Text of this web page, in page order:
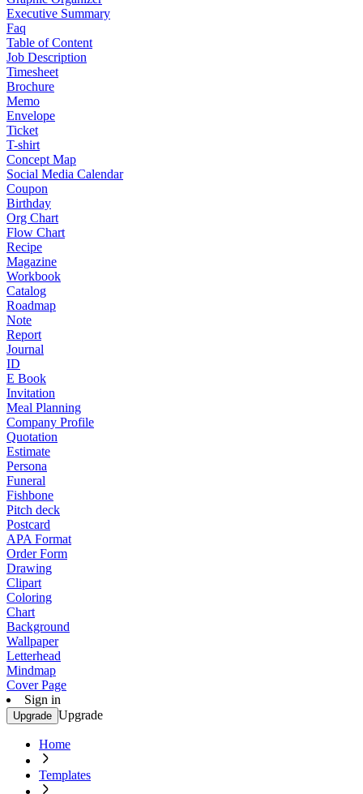
Executive Summary
Faq
Table of Content
Job Description
Timesheet
Brochure
Memo
Envelope
Ticket
T-shirt
Concept Map
Social Media Calendar
Coupon
Birthday
Org Chart
Flow Chart
Recipe
Magazine
Workbook
Catalog
Roadmap
Note
Report
Journal
ID
E Book
Invitation
Meal Planning
Company Profile
Quotation
Estimate
Persona
Funeral
Fishbone
Pitch deck
Postcard
APA Format
Order Form
Drawing
Clipart
Coloring
Chart
Background
Wallpaper
Letterhead
Mindmap
Cover Page
Sign in
Upgrade Upgrade
Home
Templates